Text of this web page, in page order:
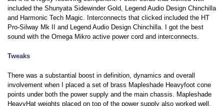
included the Shunyata Sidewinder Gold, Legend Audio Design Chinchilla
and Harmonic Tech Magic. Interconnects that clicked included the HT
Pro-Silway Mk II and Legend Audio Design Chinchilla. I got the best
sound with the Omega Mikro active power cord and interconnects.
Tweaks
There was a substantial boost in definition, dynamics and overall
involvement when I placed a set of brass Mapleshade Heavyfoot cone
points under both the power supply and the main chassis. Mapleshade
HeavyHat weights placed on top of the power supply also worked well.